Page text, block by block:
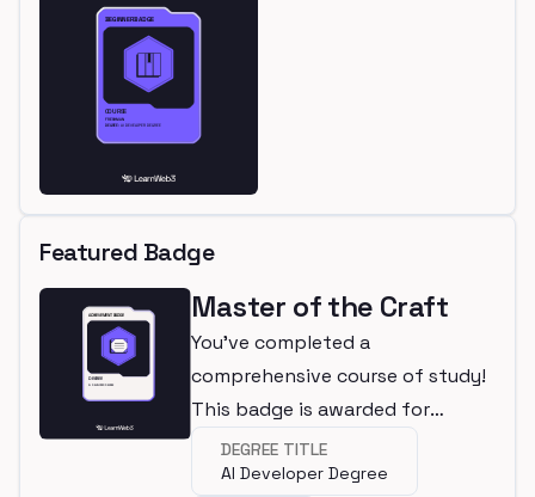
Featured Badge
Master of the Craft
You've completed a
comprehensive course of study!
This badge is awarded for
completing a degree.
DEGREE TITLE
AI Developer Degree